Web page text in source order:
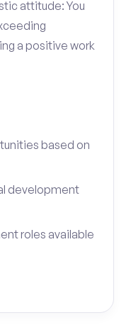
attitude: You
a positive work
based on
development
roles available